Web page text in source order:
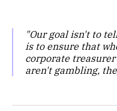
"Our goal isn't to
is to ensure that
corporate
aren't gambling,